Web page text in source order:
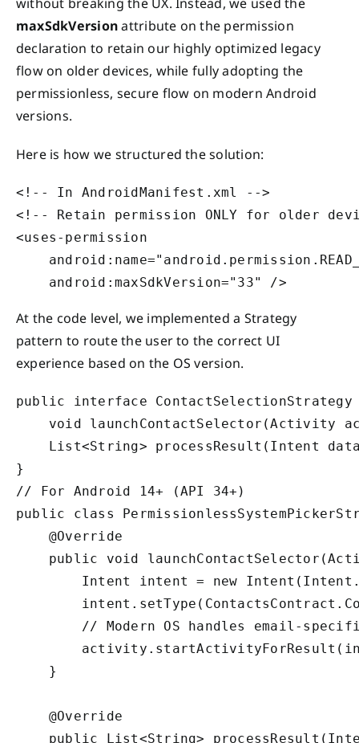
maxSdkVersionattribute on the permission
declaration to retain our highly optimized legacy
flow on older devices, while fully adopting the
permissionless, secure flow on modern Android
versions.
Here is how we structured the solution:
<!-- In AndroidManifest.xml -->
<!-- Retain permission ONLY for older
<uses-permission
At the code level, we implemented a Strategy
pattern to route the user to the correct UI
experience based on the OS version.
public interface
void launchContactSelector(Activity
List<String> processResult(Intent
}
// For Android 14+ (API 34+)
public class
    @Override
public void
Intent intent = new
// Modern OS handles email-
    }
    @Override
public List<String>